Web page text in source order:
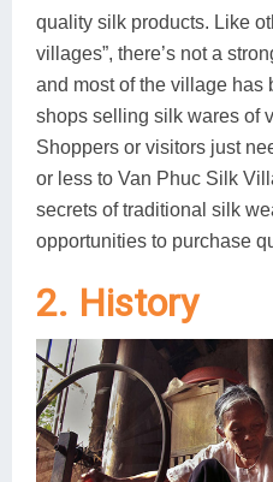
quality silk products. Like
villages”, there’s not a
and most of the village has
shops selling silk wares of
Shoppers or visitors just
or less to Van Phuc Silk
secrets of traditional silk
opportunities to purchase
2. History